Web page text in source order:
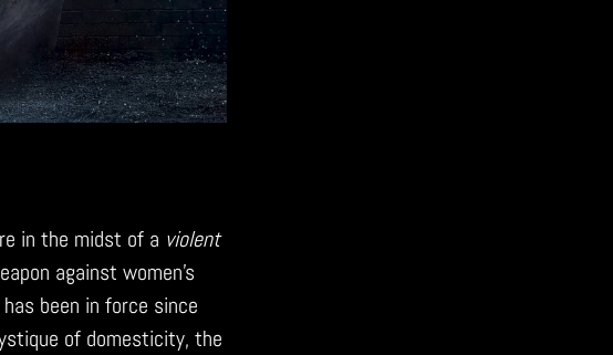
in the midst of a violent
against women’s
been in force since
of domesticity, the